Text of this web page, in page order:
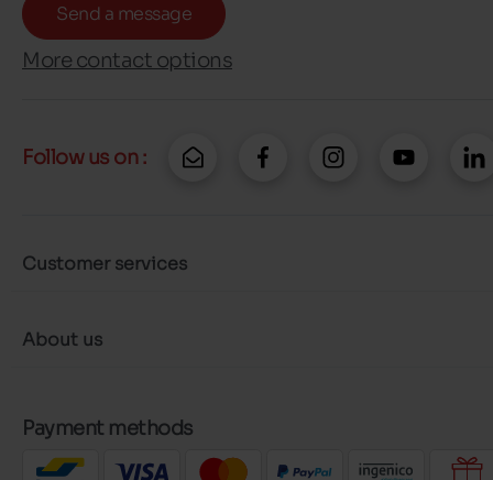
Send a message
More contact options
Follow us on :
Customer services
About us
Payment methods